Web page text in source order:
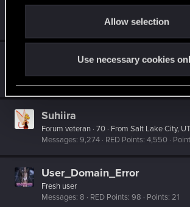
Allow selection
Use necessary cookies
RED Points 119 Points
Night_City_Native
Suhiira
Forum veteran · 70 · From Salt Lake City, UT
Messages 9,274 RED Points 4,550
User_Domain_Error
Fresh user
Messages 8 RED Points 98 Points 21